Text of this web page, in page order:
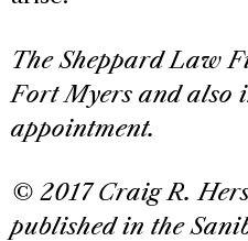
The Sheppard Law
Fort Myers and also
appointment.
© 2017 Craig R.
published in the